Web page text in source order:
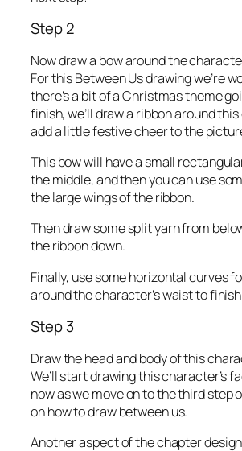
Step 2
Now draw a bow around the
For this Between Us drawing we’re
there’s a bit of a Christmas theme
finish, we’ll draw a ribbon around
add a little festive cheer to the
This bow will have a small
the middle, and then you can use
the large wings of the ribbon.
Then draw some split yarn from
the ribbon down.
Finally, use some horizontal curves
around the character’s waist to
Step 3
Draw the head and body of this
We’ll start drawing this character’s
now as we move on to the third step
on how to draw between us.
Another aspect of the chapter